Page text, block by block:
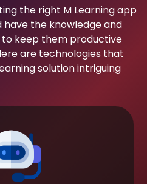
the right M Learning app
have the knowledge and
keep them productive
are technologies that
solution intriguing